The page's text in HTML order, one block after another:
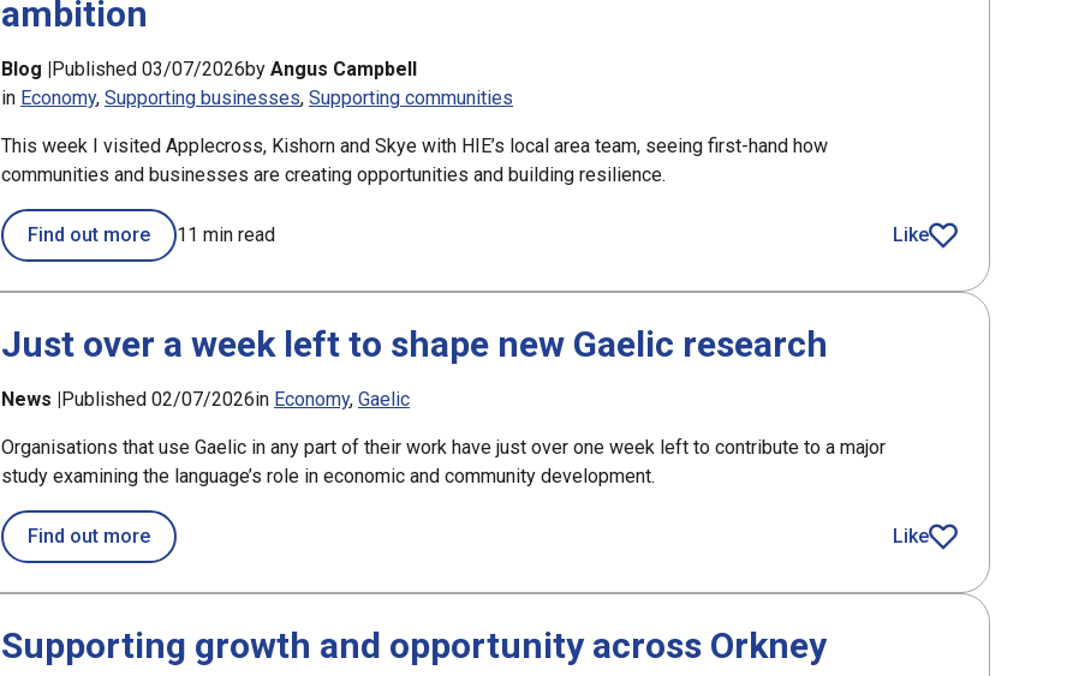
ambition
Blog |Published 03/07/2026by Angus Campbell
in Economy Supporting businesses Supporting communities
This week I visited Applecross, Kishorn and Skye with HIE’s local area team, seeing first-hand how
communities and businesses are creating opportunities and building resilience.
Find out more 11 min read Like
article
Just over a week left to shape new Gaelic research
News |Published 02/07/2026in Economy Gaelic
Organisations that use Gaelic in any part of their work have just over one week left to contribute to a major
study examining the language’s role in economic and community development.
Find out moreabout Just over a week left to shape new Gaelic research Like
article
Supporting growth and opportunity across Orkney